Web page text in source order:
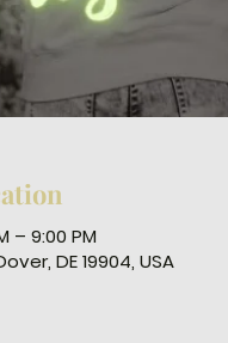
– 9:00 PM
DE 19904, USA